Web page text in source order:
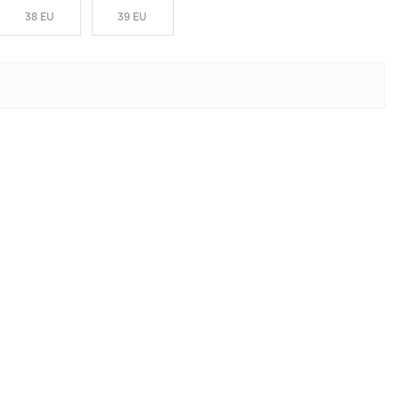
38 EU 39 EU